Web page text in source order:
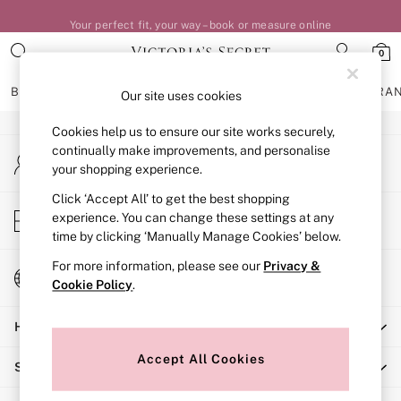
Your perfect fit, your way – book or measure online
0
BRAS KNICKERS NIGHTWEAR
BRAS
New In
Bestsellers
Bridal Shop
Matching Sets
Bra Fit Guide
Balcony
Bralettes
Full Cup
Post Surgery
Solutions
An error occurred on client
My Account
Sign-in to your account
Store Locator
Find your nearest store
Change Country
Choose your shopping location
Help
Shopping With Us
Our site uses cookies
Cookies help us to ensure our site works securely,
continually make improvements, and personalise
your shopping experience.
Click ‘Accept All’ to get the best shopping
experience. You can change these settings at any
time by clicking ‘Manually Manage Cookies’ below.
For more information, please see our Privacy &
Cookie Policy.
Accept All Cookies